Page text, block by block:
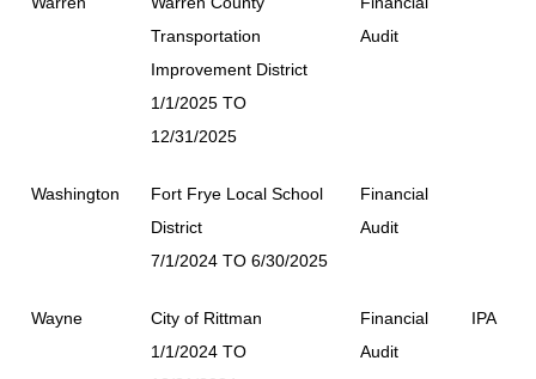
Transportation
Improvement District
1/1/2025 TO
12/31/2025
Audit
Washington
Fort Frye Local School
District
7/1/2024 TO 6/30/2025
Financial
Audit
Wayne
City of Rittman
1/1/2024 TO
Financial
Audit
IPA